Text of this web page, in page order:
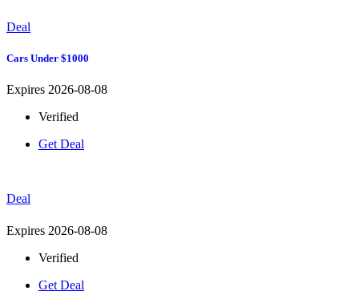
Deal
Cars Under $1000
Expires 2026-08-08
Verified
Get Deal
Deal
Expires 2026-08-08
Verified
Get Deal